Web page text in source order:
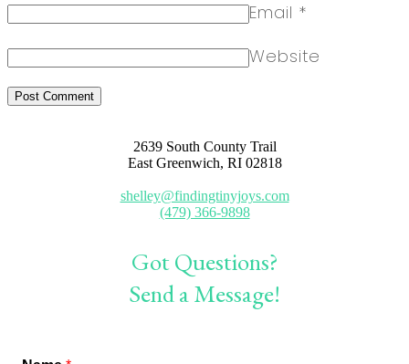
Email *
Website
2639 South County Trail
East Greenwich, RI 02818
shelley@findingtinyjoys.com
(479) 366-9898
Got Questions?
Send a Message!